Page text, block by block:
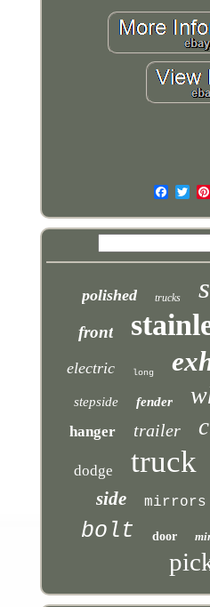
polished trucks
front
electric long
stepside fender
hanger trailer
dodge truck
side mirrors
bolt door